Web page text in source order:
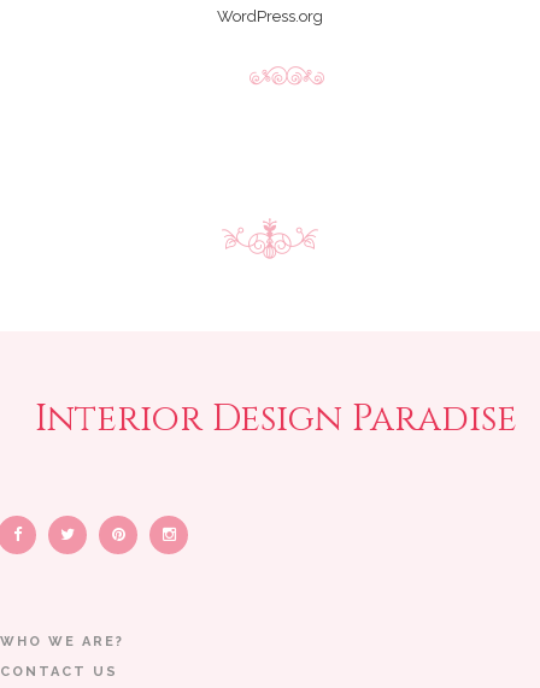
WordPress.org
Interior Design Paradise
WHO WE ARE?
CONTACT US